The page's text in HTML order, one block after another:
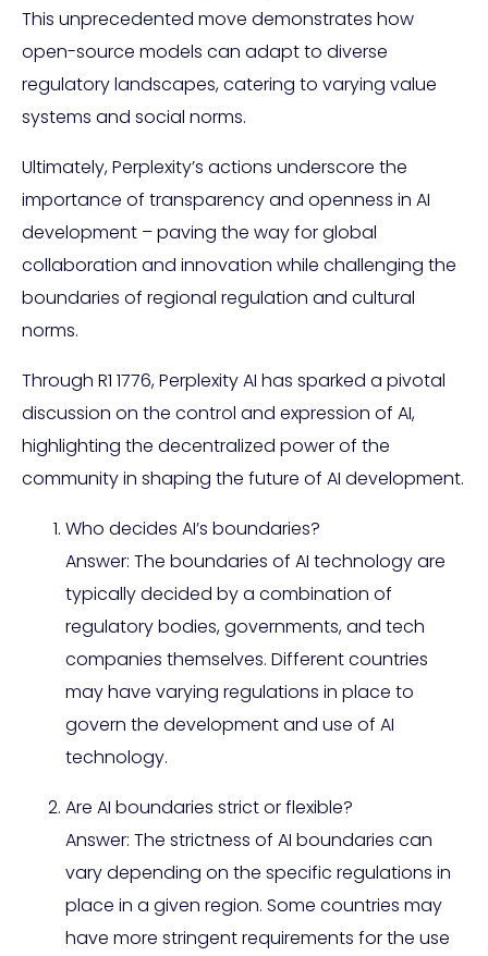
This unprecedented move demonstrates how
open-source models can adapt to diverse
regulatory landscapes, catering to varying value
systems and social norms.
Ultimately, Perplexity’s actions underscore the
importance of transparency and openness in AI
development – paving the way for global
collaboration and innovation while challenging the
boundaries of regional regulation and cultural
norms.
Through R1 1776, Perplexity AI has sparked a pivotal
discussion on the control and expression of AI,
highlighting the decentralized power of the
community in shaping the future of AI development.
Who decides AI’s boundaries?
Answer: The boundaries of AI technology are
typically decided by a combination of
regulatory bodies, governments, and tech
companies themselves. Different countries
may have varying regulations in place to
govern the development and use of AI
technology.
Are AI boundaries strict or flexible?
Answer: The strictness of AI boundaries can
vary depending on the specific regulations in
place in a given region. Some countries may
have more stringent requirements for the use